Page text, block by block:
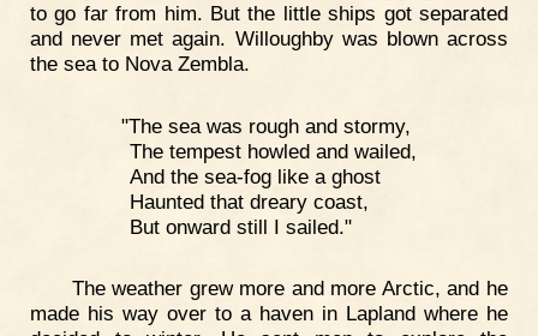
to go far from him. But the little ships got separated
and never met again. Willoughby was blown across
the sea to Nova Zembla.
"The sea was rough and stormy,
The tempest howled and wailed,
And the sea-fog like a ghost
Haunted that dreary coast,
But onward still I sailed."
The weather grew more and more Arctic, and he
made his way over to a haven in Lapland where he